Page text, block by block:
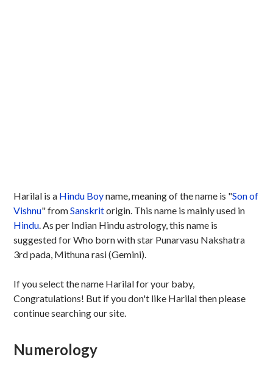
Harilal is a Hindu Boyname, meaning of the name is "Son of
Vishnu" fromSanskritorigin. This name is mainly used in
Hindu. As per Indian Hindu astrology, this name is
suggested for Who born with star Punarvasu Nakshatra
3rd pada, Mithuna rasi (Gemini).
If you select the name Harilal for your baby,
Congratulations! But if you don't like Harilal then please
continue searching our site.
Numerology